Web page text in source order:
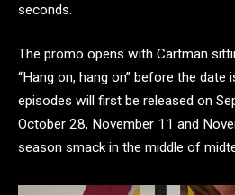
seconds.
The promo opens with Cartman
“Hang on, hang on” before the date
episodes will first be released on
October 28, November 11 and
season smack in the middle of